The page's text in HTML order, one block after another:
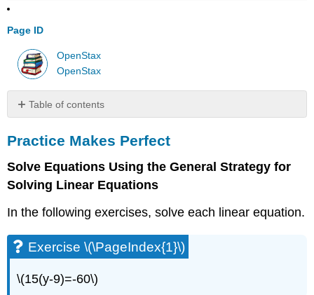
Page ID
OpenStax
OpenStax
Table of contents
Makes
Exercise
\
Exercise
(\PageIndex{2}\)
Exercise
\
(\PageIndex{3}\)
Practice Makes Perfect
Solve Equations Using the General Strategy for
Solving Linear Equations
In the following exercises, solve each linear equation.
Exercise \(\PageIndex{1}\)
\(15(y-9)=-60\)